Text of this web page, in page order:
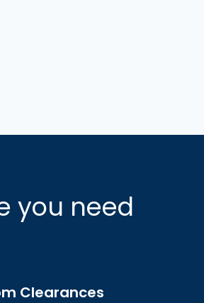
you need
Clearances